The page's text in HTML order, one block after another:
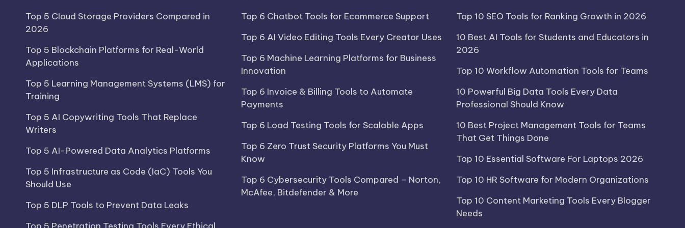
Top 5 Cloud Storage Providers Compared in
2026
Top 5 Blockchain Platforms for Real-World
Applications
Top 5 Learning Management Systems (LMS) for
Training
Top 5 AI Copywriting Tools That Replace
Writers
Top 5 AI-Powered Data Analytics Platforms
Top 5 Infrastructure as Code (IaC) Tools You
Should Use
Top 5 DLP Tools to Prevent Data Leaks
Top 6 Chatbot Tools for Ecommerce Support
Top 6 AI Video Editing Tools Every Creator Uses
Top 6 Machine Learning Platforms for Business
Innovation
Top 6 Invoice & Billing Tools to Automate
Payments
Top 6 Load Testing Tools for Scalable Apps
Top 6 Zero Trust Security Platforms You Must
Know
Top 6 Cybersecurity Tools Compared – Norton,
McAfee, Bitdefender & More
Top 10 SEO Tools for Ranking Growth in 2026
10 Best AI Tools for Students and Educators in
2026
Top 10 Workflow Automation Tools for Teams
10 Powerful Big Data Tools Every Data
Professional Should Know
10 Best Project Management Tools for Teams
That Get Things Done
Top 10 Essential Software For Laptops 2026
Top 10 HR Software for Modern Organizations
Top 10 Content Marketing Tools Every Blogger
Needs